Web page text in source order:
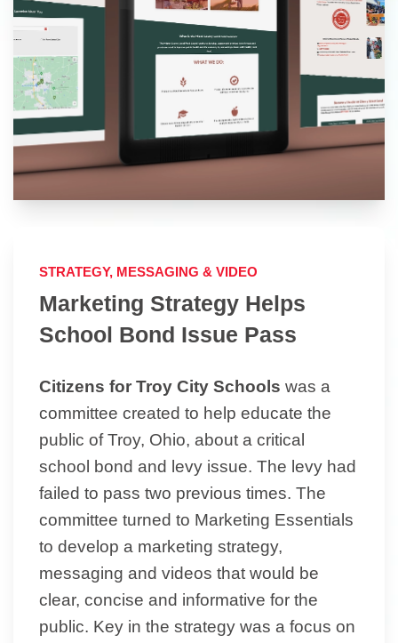
STRATEGY, MESSAGING & VIDEO
Marketing Strategy Helps
School Bond Issue Pass
Citizens for Troy City Schools was a
committee created to help educate the
public of Troy, Ohio, about a critical
school bond and levy issue. The levy had
failed to pass two previous times. The
committee turned to Marketing Essentials
to develop a marketing strategy,
messaging and videos that would be
clear, concise and informative for the
public. Key in the strategy was a focus on